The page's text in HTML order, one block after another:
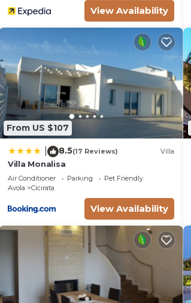
View Availability
From US $107
8.5(17 Reviews) Villa
Villa Monalisa
Air Conditioner Parking
Pet Friendly
Avola
Cicirata
View Availability